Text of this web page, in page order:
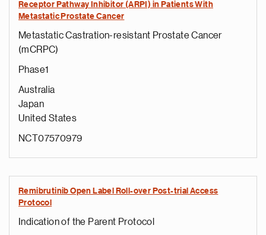
Receptor Pathway Inhibitor (ARPI) in Patients With
Metastatic Prostate Cancer
Metastatic Castration-resistant Prostate Cancer
(mCRPC)
Phase1
Australia
Japan
United States
NCT07570979
Remibrutinib Open Label Roll-over Post-trial Access
Protocol
Indication of the Parent Protocol